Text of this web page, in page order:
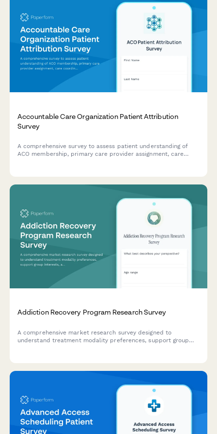
Accountable Care Organization Patient Attribution
Survey
A comprehensive survey to assess patient understanding of
ACO membership, primary care provider assignment, care
Addiction Recovery Program Research Survey
A comprehensive market research survey designed to
understand treatment modality preferences, support group